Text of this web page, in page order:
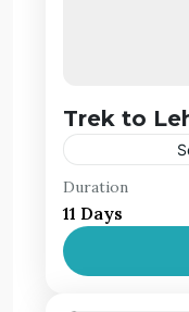
Trek to
scenic valleys
popular
valley offering
Duration
11 Days